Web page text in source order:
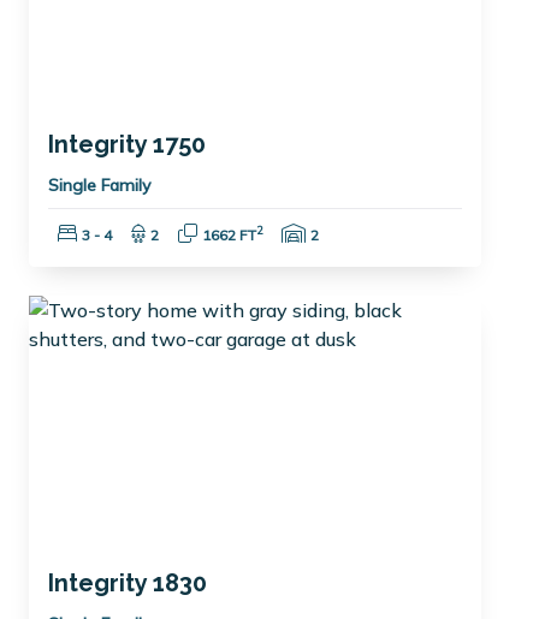
Integrity 1750
Single Family
Bedrooms:
3 - 4 Bathrooms:
2 Square Feet:
1662 FT2 Garage Spaces:
2
Integrity 1830